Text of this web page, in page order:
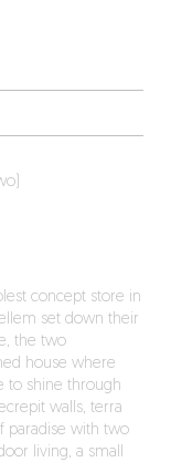
concept store in
set down their
the two
house where
to shine through
walls, terra
paradise with two
living, a small